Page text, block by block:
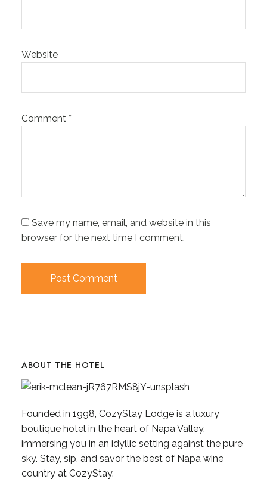
Website
Comment *
Save my name, email, and website in this
browser for the next time I comment.
ABOUT THE HOTEL
Founded in 1998, CozyStay Lodge is a luxury
boutique hotel in the heart of Napa Valley,
immersing you in an idyllic setting against the pure
sky. Stay, sip, and savor the best of Napa wine
country at CozyStay.